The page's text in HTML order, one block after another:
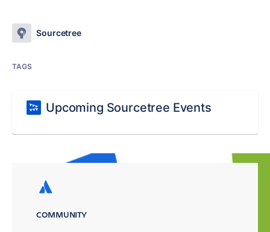
Sourcetree
TAGS
Upcoming Sourcetree Events
COMMUNITY